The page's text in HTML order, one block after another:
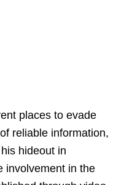
places to evade
reliable information,
hideout in
involvement in the